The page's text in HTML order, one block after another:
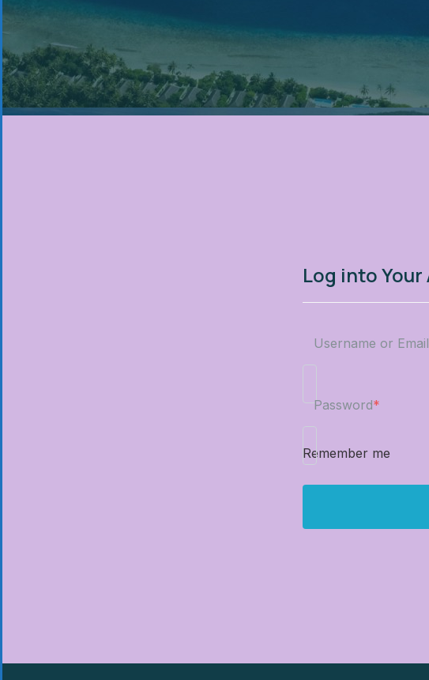
Log into
Username or Email
Password*
Remember me